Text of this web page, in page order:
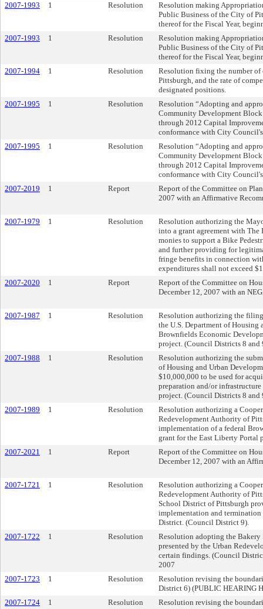
2007-1993
1 Resolution
Resolution making
Public Business of the City of
thereof for the Fiscal Year,
2007-1993
1 Resolution
Resolution making
Public Business of the City of
thereof for the Fiscal Year,
2007-1994
1 Resolution
Resolution fixing the number of
Pittsburgh, and the rate of
designated positions.
2007-1995
1 Resolution
Resolution “Adopting and
Community Development
through 2012 Capital
conformance with City
2007-1995
1 Resolution
Resolution “Adopting and
Community Development
through 2012 Capital
conformance with City
2007-2019
1 Report
Report of the Committee on
2007 with an Affirmative
2007-1979 1 Resolution
Resolution authorizing the
into a grant agreement with
monies to support a Bike
and further providing for
fringe benefits in connection
expenditures shall not exceed
2007-2020
1 Report
Report of the Committee on
December 12, 2007 with an
2007-1987 1 Resolution
Resolution authorizing the
the U.S. Department of
Brownfields Economic
project. (Council Districts 8 and
2007-1988
1 Resolution
Resolution authorizing the
of Housing and Urban
$10,000,000 to be used for
preparation and/or
project. (Council Districts 8 and
2007-1989
1 Resolution
Resolution authorizing a
Redevelopment Authority of
implementation of a federal
grant for the East Liberty Portal
2007-2021
1 Report
Report of the Committee on
December 12, 2007 with an
2007-1721 1 Resolution
Resolution authorizing a
Redevelopment Authority of
School District of Pittsburgh
implementation and termination
District. (Council District 9).
2007-1722
1 Resolution
Resolution adopting the Bakery
presented by the Urban
certain findings. (Council
2007
2007-1723
1 Resolution
Resolution revising the
District 6) (PUBLIC HEARING
2007-1724
1 Resolution
Resolution revising the